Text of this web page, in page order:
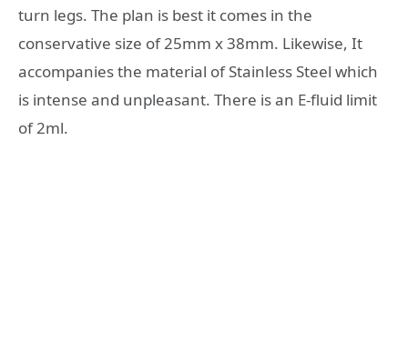
turn legs. The plan is best it comes in the
conservative size of 25mm x 38mm. Likewise, It
accompanies the material of Stainless Steel which
is intense and unpleasant. There is an E-fluid limit
of 2ml.